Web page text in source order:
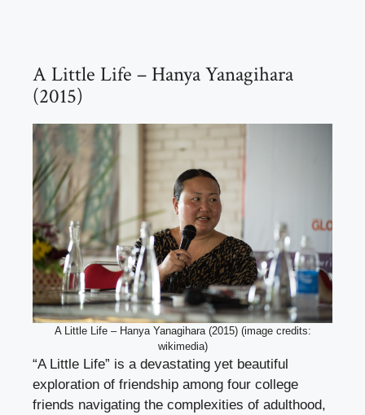
A Little Life – Hanya Yanagihara
(2015)
A Little Life – Hanya Yanagihara (2015) (image credits:
wikimedia)
“A Little Life” is a devastating yet beautiful
exploration of friendship among four college
friends navigating the complexities of adulthood,